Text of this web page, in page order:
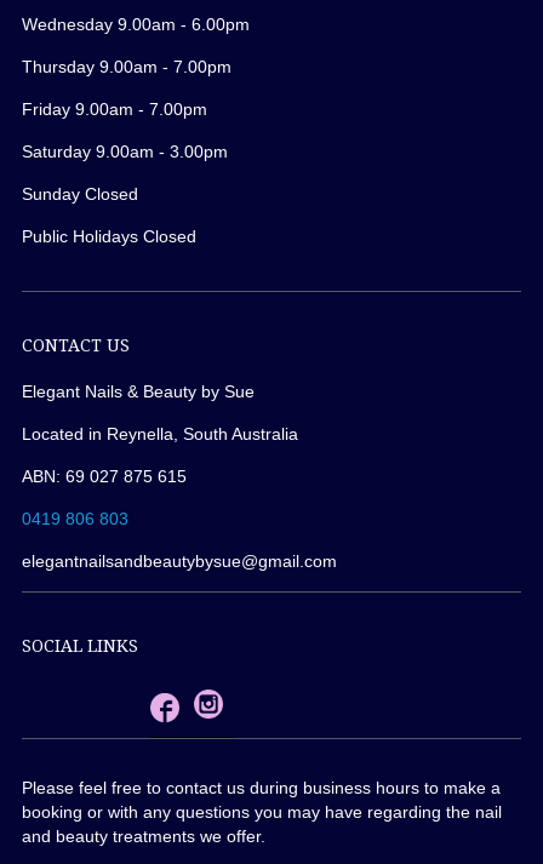
Wednesday 9.00am - 6.00pm
Thursday 9.00am - 7.00pm
Friday 9.00am - 7.00pm
Saturday 9.00am - 3.00pm
Sunday Closed
Public Holidays Closed
CONTACT US
Elegant Nails & Beauty by Sue
Located in Reynella, South Australia
ABN: 69 027 875 615
0419 806 803
elegantnailsandbeautybysue@gmail.com
SOCIAL LINKS
Please feel free to contact us during business hours to make a
booking or with any questions you may have regarding the nail
and beauty treatments we offer.